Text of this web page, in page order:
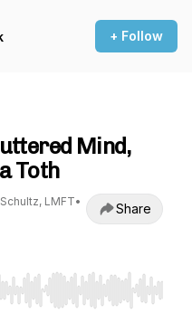
+ Follow
Mind,
Toth
LMFT•
Share
Home/End to jump to